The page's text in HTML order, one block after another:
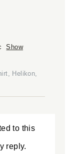
Show
Helikon,
to this
reply.